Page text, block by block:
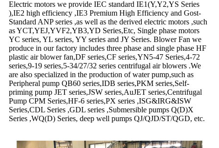
Electric motors we provide IEC standard IE1(Y,Y2,YS Series
),IE2 high efficiency ,IE3 Premium High Efficiency and Gost-
Standard ANP series ,as well as the derived electric motors ,such
as YCT,YEJ,YVF2,YB3,YD Series,Etc, Single phase motors
YC series, YL series, YY series and JY Series. Blower Fan we
produce in our factory includes three phase and single phase HF
plastic air blower fan,DF series,CF series,YN5-47 Series,4-72
series,9-19 series,5-34/27/32 series centrifugal air blowers .We
are also specialized in the production of water pump,such as
Peripheral pump QB60 series,IDB series,PKM series,Self-
priming pump JET series,JSW series,AuJET series,Centrifugal
Pump CPM Series,HF-6 series,PX series ,ISG&IRG&ISW
Series,CDL Series ,GDL series ,Submersible pumps Q(D)X
Series ,WQ(D) Series, deep well pumps QJ/QJD/ST/QGD, etc.